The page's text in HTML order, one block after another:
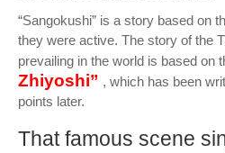
“Sangokushi” is a story based on
they were active. The story of the
prevailing in the world is based on
Zhiyoshi” , which has been
points later.
That famous scene